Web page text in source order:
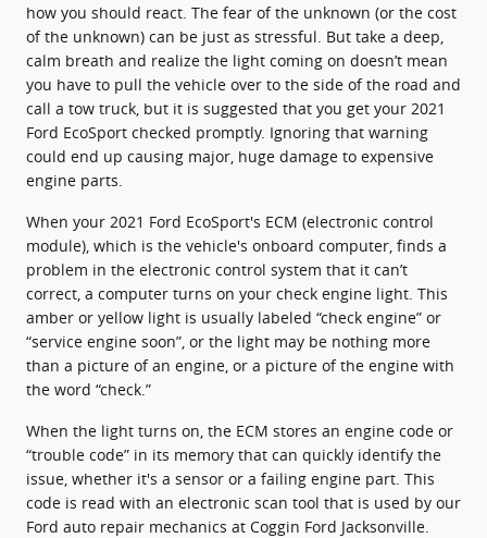
how you should react. The fear of the unknown (or the cost
of the unknown) can be just as stressful. But take a deep,
calm breath and realize the light coming on doesn’t mean
you have to pull the vehicle over to the side of the road and
call a tow truck, but it is suggested that you get your 2021
Ford EcoSport checked promptly. Ignoring that warning
could end up causing major, huge damage to expensive
engine parts.
When your 2021 Ford EcoSport's ECM (electronic control
module), which is the vehicle's onboard computer, finds a
problem in the electronic control system that it can’t
correct, a computer turns on your check engine light. This
amber or yellow light is usually labeled “check engine” or
“service engine soon”, or the light may be nothing more
than a picture of an engine, or a picture of the engine with
the word “check.”
When the light turns on, the ECM stores an engine code or
“trouble code” in its memory that can quickly identify the
issue, whether it's a sensor or a failing engine part. This
code is read with an electronic scan tool that is used by our
Ford auto repair mechanics at Coggin Ford Jacksonville.